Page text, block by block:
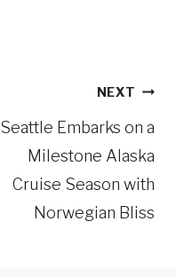
NEXT
Seattle Embarks on a
Milestone Alaska
Cruise Season with
Norwegian Bliss